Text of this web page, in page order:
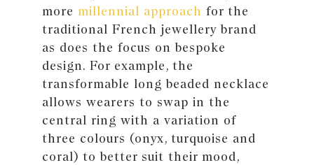
more millennial approach for the
traditional French jewellery brand
as does the focus on bespoke
design. For example, the
transformable long beaded necklace
allows wearers to swap in the
central ring with a variation of
three colours (onyx, turquoise and
coral) to better suit their mood,